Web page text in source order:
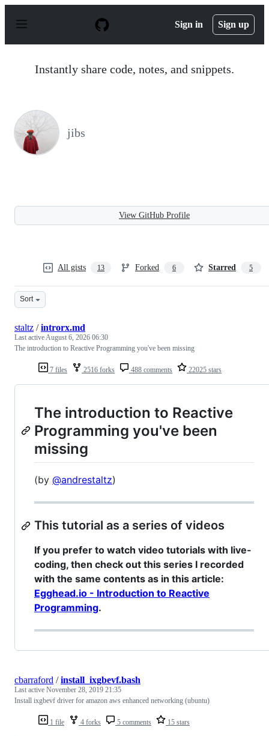
p
Sign in Sign up
Instantly share code, notes, and snippets.
jibs
View GitHub Profile
All gists 13 Forked 6 Starred 5
Sort
7 files 2516 forks 488 comments 22025 stars
staltz /introrx.md
Last activeAugust 6, 2026 06:30
The introduction to Reactive Programming you've been missing
The introduction to Reactive
Programming you've been
missing
(by @andrestaltz)
This tutorial as a series of videos
If you prefer to watch video tutorials with live-
coding, then check out this series I recorded
with the same contents as in this article:
Egghead.io - Introduction to Reactive
Programming.
1 file 4 forks 5 comments 15 stars
cbarraford /install_ixgbevf.bash
Last active November 28, 2019 21:35
Install ixgbevf driver for amazon aws enhanced networking (ubuntu)